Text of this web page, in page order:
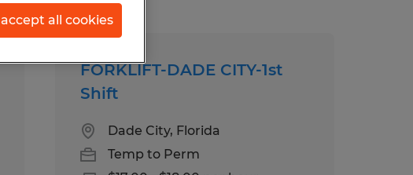
FORKLIFT-DADE CITY-1st
Shift
Dade City, Florida
Temp to Perm
accept all cookies